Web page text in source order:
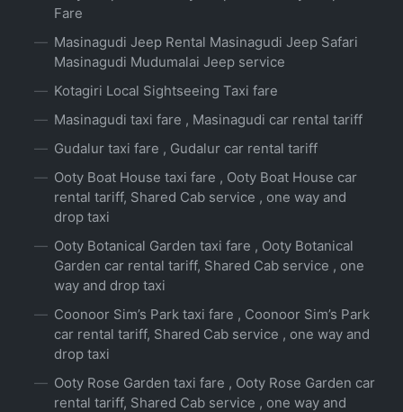
Fare
Masinagudi Jeep Rental Masinagudi Jeep Safari
Masinagudi Mudumalai Jeep service
Kotagiri Local Sightseeing Taxi fare
Masinagudi taxi fare , Masinagudi car rental tariff
Gudalur taxi fare , Gudalur car rental tariff
Ooty Boat House taxi fare , Ooty Boat House car
rental tariff, Shared Cab service , one way and
drop taxi
Ooty Botanical Garden taxi fare , Ooty Botanical
Garden car rental tariff, Shared Cab service , one
way and drop taxi
Coonoor Sim’s Park taxi fare , Coonoor Sim’s Park
car rental tariff, Shared Cab service , one way and
drop taxi
Ooty Rose Garden taxi fare , Ooty Rose Garden car
rental tariff, Shared Cab service , one way and